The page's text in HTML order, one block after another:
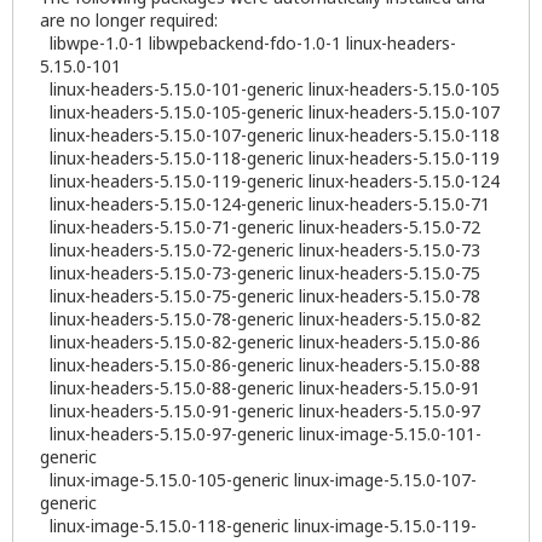
are no longer required:
libwpe-1.0-1 libwpebackend-fdo-1.0-1 linux-headers-
5.15.0-101
linux-headers-5.15.0-101-generic linux-headers-5.15.0-105
linux-headers-5.15.0-105-generic linux-headers-5.15.0-107
linux-headers-5.15.0-107-generic linux-headers-5.15.0-118
linux-headers-5.15.0-118-generic linux-headers-5.15.0-119
linux-headers-5.15.0-119-generic linux-headers-5.15.0-124
linux-headers-5.15.0-124-generic linux-headers-5.15.0-71
linux-headers-5.15.0-71-generic linux-headers-5.15.0-72
linux-headers-5.15.0-72-generic linux-headers-5.15.0-73
linux-headers-5.15.0-73-generic linux-headers-5.15.0-75
linux-headers-5.15.0-75-generic linux-headers-5.15.0-78
linux-headers-5.15.0-78-generic linux-headers-5.15.0-82
linux-headers-5.15.0-82-generic linux-headers-5.15.0-86
linux-headers-5.15.0-86-generic linux-headers-5.15.0-88
linux-headers-5.15.0-88-generic linux-headers-5.15.0-91
linux-headers-5.15.0-91-generic linux-headers-5.15.0-97
linux-headers-5.15.0-97-generic linux-image-5.15.0-101-
generic
linux-image-5.15.0-105-generic linux-image-5.15.0-107-
generic
linux-image-5.15.0-118-generic linux-image-5.15.0-119-